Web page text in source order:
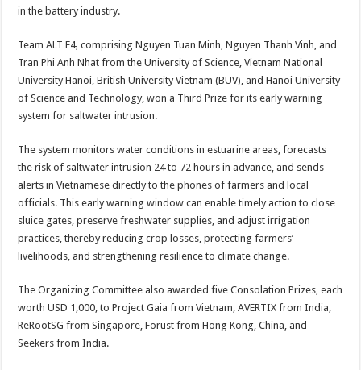
in the battery industry.
Team ALT F4, comprising Nguyen Tuan Minh, Nguyen Thanh Vinh, and
Tran Phi Anh Nhat from the University of Science, Vietnam National
University Hanoi, British University Vietnam (BUV), and Hanoi University
of Science and Technology, won a Third Prize for its early warning
system for saltwater intrusion.
The system monitors water conditions in estuarine areas, forecasts
the risk of saltwater intrusion 24 to 72 hours in advance, and sends
alerts in Vietnamese directly to the phones of farmers and local
officials. This early warning window can enable timely action to close
sluice gates, preserve freshwater supplies, and adjust irrigation
practices, thereby reducing crop losses, protecting farmers’
livelihoods, and strengthening resilience to climate change.
The Organizing Committee also awarded five Consolation Prizes, each
worth USD 1,000, to Project Gaia from Vietnam, AVERTIX from India,
ReRootSG from Singapore, Forust from Hong Kong, China, and
Seekers from India.